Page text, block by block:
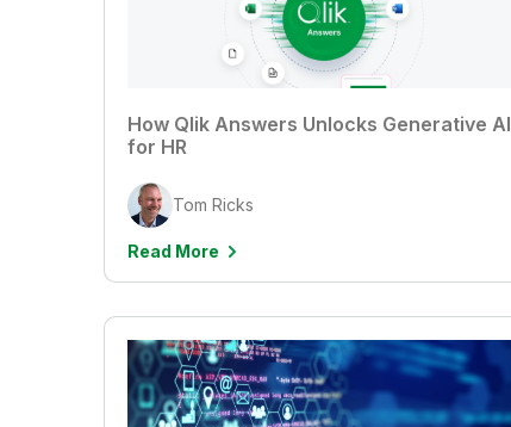
How Qlik Answers Unlocks Generative AI
for HR
Tom Ricks
Read More